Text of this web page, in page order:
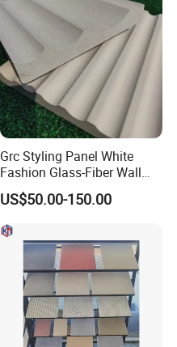
Grc Styling Panel White
Fashion Glass-Fiber Wall
Panel/Decorative
Plates/Fair Faced Concrete
Hanging Panel/Imitation
Various Sizes Slate
Wholesale Customization
US$50.00-150.00